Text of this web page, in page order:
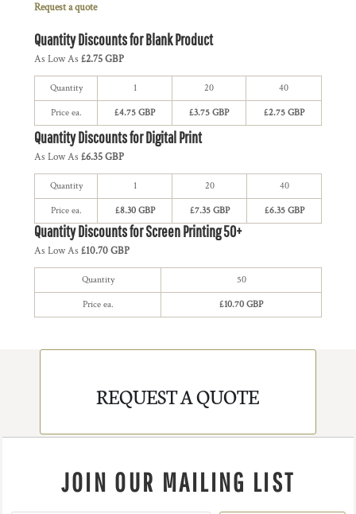
Request a quote
Quantity Discounts for Blank Product
As Low As £2.75 GBP
Quantity 1 20 40
Price ea. £4.75 GBP £3.75 GBP £2.75 GBP
Quantity Discounts for Digital Print
As Low As £6.35 GBP
Quantity 1 20 40
Price ea. £8.30 GBP £7.35 GBP £6.35 GBP
Quantity Discounts for Screen Printing 50+
As Low As £10.70 GBP
Quantity 50
Price ea. £10.70 GBP
REQUEST A QUOTE
JOIN OUR MAILING LIST